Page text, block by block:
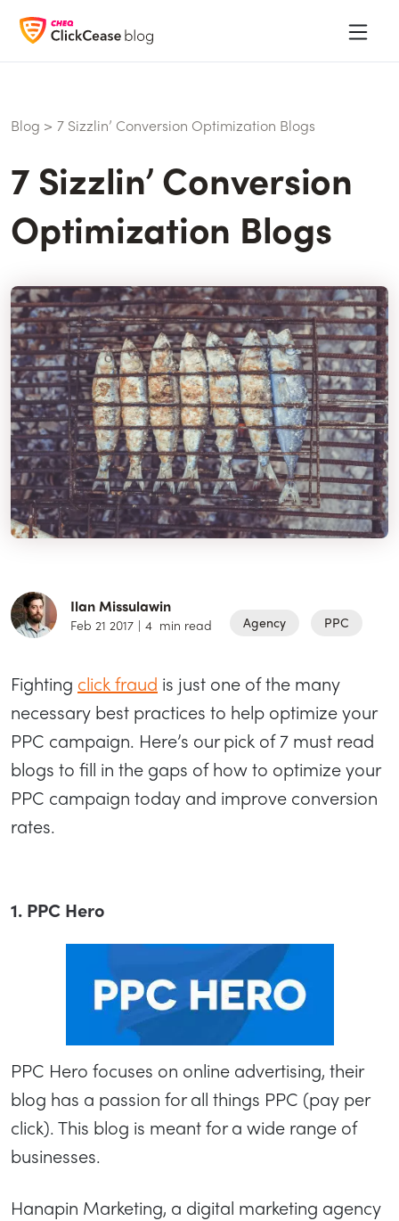
Blog > 7 Sizzlin’ Conversion Optimization Blogs
7 Sizzlin’ Conversion
Optimization Blogs
Ilan Missulawin
Feb 21 2017 | 4 min read Agency PPC
Fighting click fraud is just one of the many
necessary best practices to help optimize your
PPC campaign. Here’s our pick of 7 must read
blogs to fill in the gaps of how to optimize your
PPC campaign today and improve conversion
rates.
1. PPC Hero
PPC Hero focuses on online advertising, their
blog has a passion for all things PPC (pay per
click). This blog is meant for a wide range of
businesses.
Hanapin Marketing, a digital marketing agency